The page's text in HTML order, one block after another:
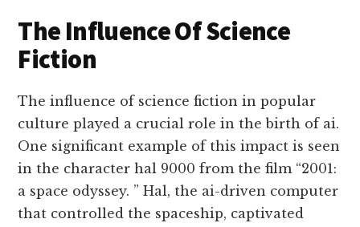
The Influence Of Science
Fiction
The influence of science fiction in popular
culture played a crucial role in the birth of ai.
One significant example of this impact is seen
in the character hal 9000 from the film “2001:
a space odyssey. ” Hal, the ai-driven computer
that controlled the spaceship, captivated